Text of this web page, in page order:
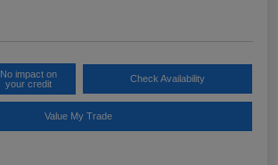
No impact on
your credit
Check Availability
Value My Trade